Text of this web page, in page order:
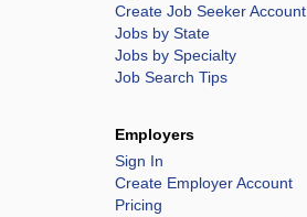
Create Job Seeker Account
Jobs by State
Jobs by Specialty
Job Search Tips
Employers
Sign In
Create Employer Account
Pricing